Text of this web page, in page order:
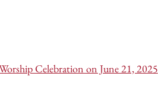
Celebration on June 21, 2025